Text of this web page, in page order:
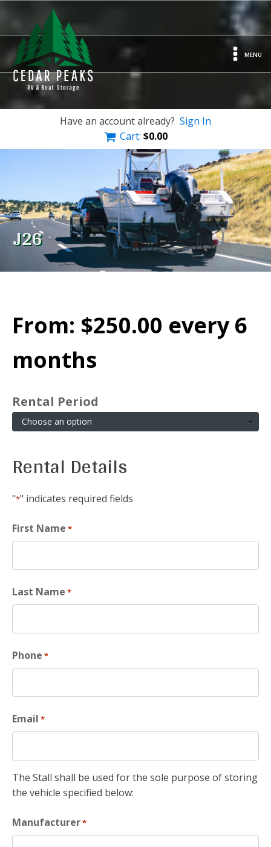
MENU
Have an account already? Sign In
Cart: $0.00
J26
From: $250.00 every 6
months
Rental Period
Rental Details
"*" indicates required fields
First Name *
Last Name *
Phone *
Email *
The Stall shall be used for the sole purpose of storing
the vehicle specified below:
Manufacturer*